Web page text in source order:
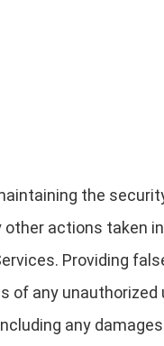
the
actions taken
Providing
any
any